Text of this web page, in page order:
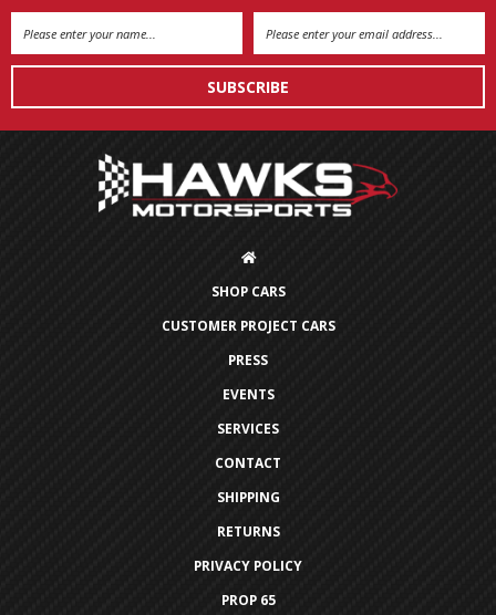
SHOP CARS
CUSTOMER PROJECT CARS
PRESS
EVENTS
SERVICES
CONTACT
SHIPPING
RETURNS
PRIVACY POLICY
PROP 65